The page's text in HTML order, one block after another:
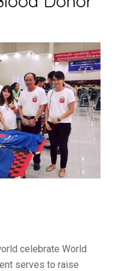
celebrate World
serves to raise